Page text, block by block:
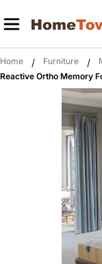
to
Home / Furniture /
Reactive Ortho Memory
media 0 in modal